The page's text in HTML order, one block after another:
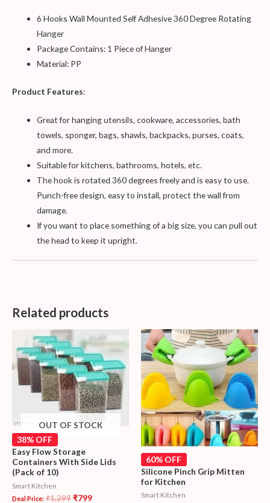
6 Hooks Wall Mounted Self Adhesive 360 Degree Rotating
Hanger
Package Contains: 1 Piece of Hanger
Material: PP
Product Features:
Great for hanging utensils, cookware, accessories, bath
towels, sponger, bags, shawls, backpacks, purses, coats,
and more.
Suitable for kitchens, bathrooms, hotels, etc.
The hook is rotated 360 degrees freely and is easy to use.
Punch-free design, easy to install, protect the wall from
damage.
If you want to place something of a big size, you can pull out
the head to keep it upright.
Related products
OUT OF STOCK
38% OFF
Easy Flow Storage
Containers With Side Lids
(Pack of 10)
Smart Kitchen
Deal Price: ₹1,299₹799
60% OFF
Silicone Pinch Grip Mitten
for Kitchen
Smart Kitchen